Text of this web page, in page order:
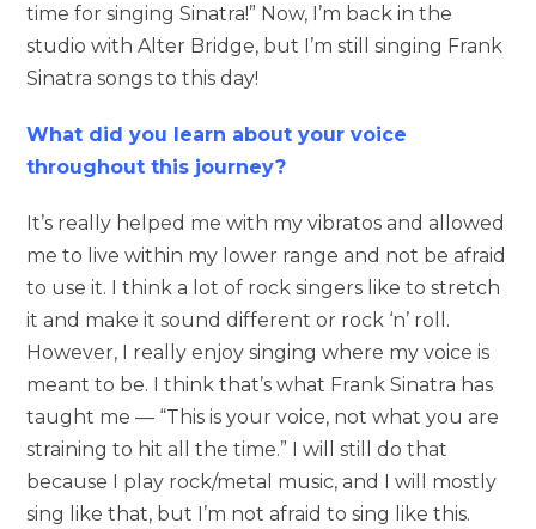
time for singing Sinatra!” Now, I’m back in the
studio with Alter Bridge, but I’m still singing Frank
Sinatra songs to this day!
What did you learn about your voice
throughout this journey?
It’s really helped me with my vibratos and allowed
me to live within my lower range and not be afraid
to use it. I think a lot of rock singers like to stretch
it and make it sound different or rock ‘n’ roll.
However, I really enjoy singing where my voice is
meant to be. I think that’s what Frank Sinatra has
taught me — “This is your voice, not what you are
straining to hit all the time.” I will still do that
because I play rock/metal music, and I will mostly
sing like that, but I’m not afraid to sing like this.